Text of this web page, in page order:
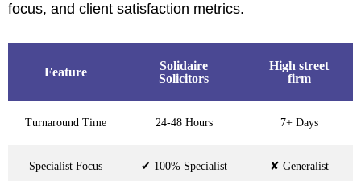
focus, and client satisfaction metrics.
Feature
Solidaire
Solicitors
High street
firm
Turnaround Time 24-48 Hours 7+ Days
Specialist Focus ✔ 100% Specialist ✘ Generalist